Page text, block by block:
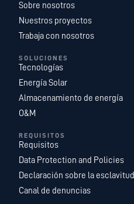
Sobre nosotros
Nuestros proyectos
Trabaja con nosotros
SOLUCIONES
Tecnologías
Energía Solar
Almacenamiento de energía
O&M
REQUISITOS
Requisitos
Data Protection and Policies
Declaración sobre la
Canal de denuncias